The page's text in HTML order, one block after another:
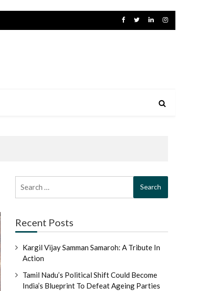
for:
Recent Posts
Kargil Vijay Samman Samaroh: A Tribute In
Action
Tamil Nadu’s Political Shift Could Become
India’s Blueprint To Defeat Ageing Parties